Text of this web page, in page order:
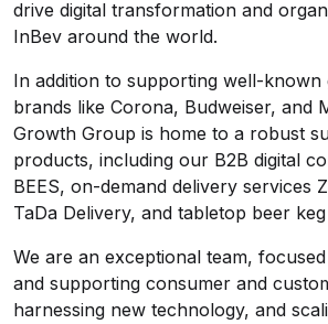
drive digital transformation and
InBev around the world.
In addition to supporting well-known
brands like Corona, Budweiser, and
Growth Group is home to a robust
products, including our B2B digital
BEES, on-demand delivery services
TaDa Delivery, and tabletop beer
We are an exceptional team,
and supporting consumer and
harnessing new technology, and